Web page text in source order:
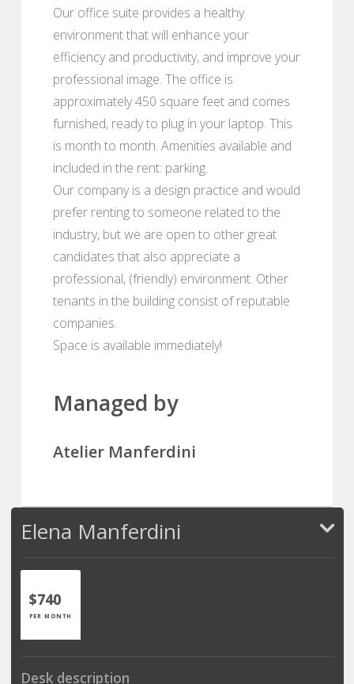
Our office suite provides a healthy
environment that will enhance your
efficiency and productivity, and improve your
professional image. The office is
approximately 450 square feet and comes
furnished, ready to plug in your laptop. This
is month to month. Amenities available and
included in the rent: parking.
Our company is a design practice and would
prefer renting to someone related to the
industry, but we are open to other great
candidates that also appreciate a
professional, (friendly) environment. Other
tenants in the building consist of reputable
companies.
Space is available immediately!
Managed by
Atelier Manferdini
Elena Manferdini
$740
PER MONTH
Desk description